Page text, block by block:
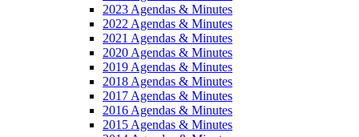
2023 Agendas & Minutes
2022 Agendas & Minutes
2021 Agendas & Minutes
2020 Agendas & Minutes
2019 Agendas & Minutes
2018 Agendas & Minutes
2017 Agendas & Minutes
2016 Agendas & Minutes
2015 Agendas & Minutes